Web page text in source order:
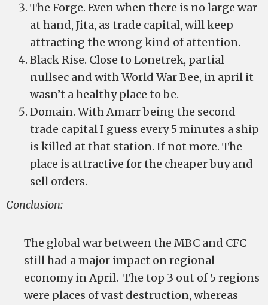
The Forge. Even when there is no large war
at hand, Jita, as trade capital, will keep
attracting the wrong kind of attention.
Black Rise. Close to Lonetrek, partial
nullsec and with World War Bee, in april it
wasn’t a healthy place to be.
Domain. With Amarr being the second
trade capital I guess every 5 minutes a ship
is killed at that station. If not more. The
place is attractive for the cheaper buy and
sell orders.
Conclusion:
The global war between the MBC and CFC
still had a major impact on regional
economy in April. The top 3 out of 5 regions
were places of vast destruction, whereas